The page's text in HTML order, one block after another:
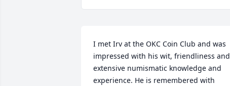
I met Irv at the OKC Coin Club and was
impressed with his wit, friendliness and
extensive numismatic knowledge and
experience. He is remembered with